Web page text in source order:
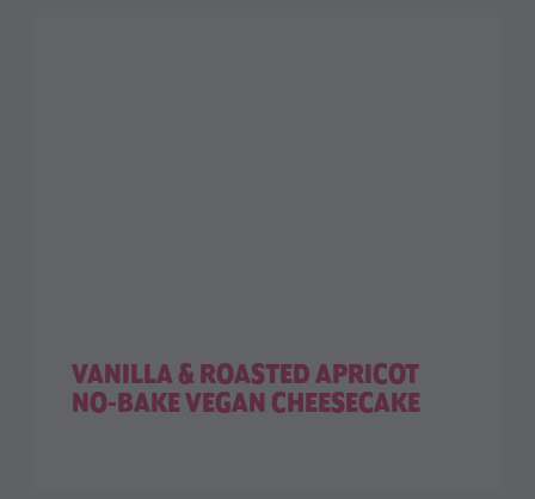
VANILLA & ROASTED APRICOT
NO-BAKE VEGAN CHEESECAKE